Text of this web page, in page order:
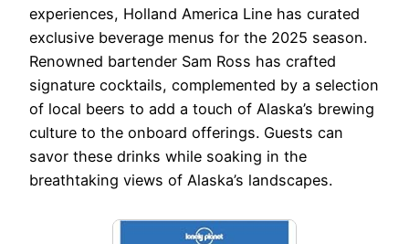
experiences, Holland America Line has curated
exclusive beverage menus for the 2025 season.
Renowned bartender Sam Ross has crafted
signature cocktails, complemented by a selection
of local beers to add a touch of Alaska’s brewing
culture to the onboard offerings. Guests can
savor these drinks while soaking in the
breathtaking views of Alaska’s landscapes.